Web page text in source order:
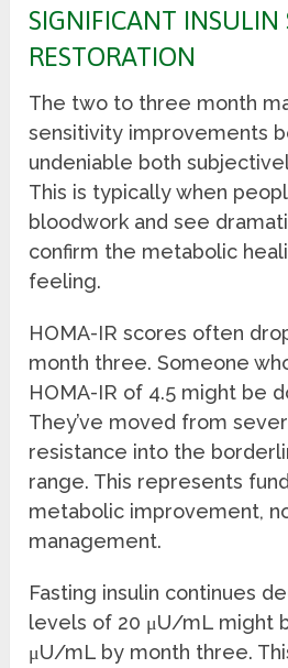
SIGNIFICANT INSULIN
RESTORATION
The two to three month
sensitivity improvements
undeniable both
This is typically when
bloodwork and see
confirm the metabolic
feeling.
HOMA-IR scores often
month three. Someone
HOMA-IR of 4.5 might be
They’ve moved from
resistance into the
range. This represents
metabolic improvement,
management.
Fasting insulin continues
levels of 20 μU/mL might
μU/mL by month three.